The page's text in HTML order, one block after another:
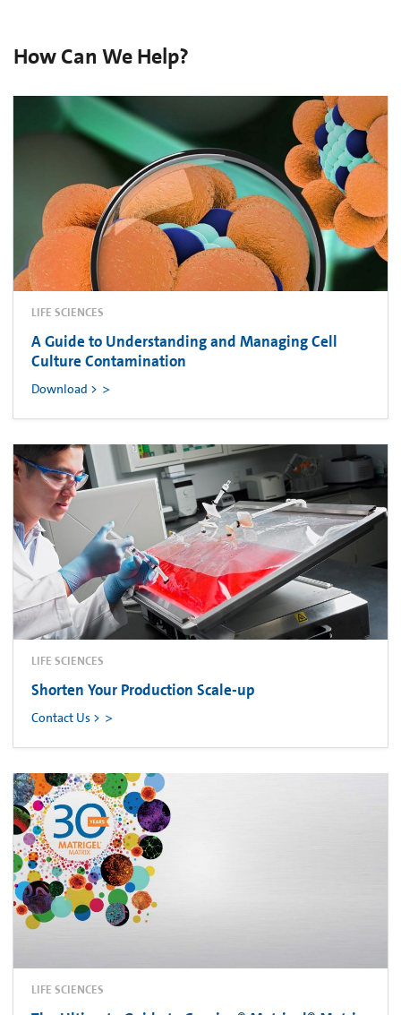
How Can We Help?
LIFE SCIENCES
A Guide to Understanding and Managing Cell
Culture Contamination
Download >
LIFE SCIENCES
Shorten Your Production Scale-up
Contact Us >
LIFE SCIENCES